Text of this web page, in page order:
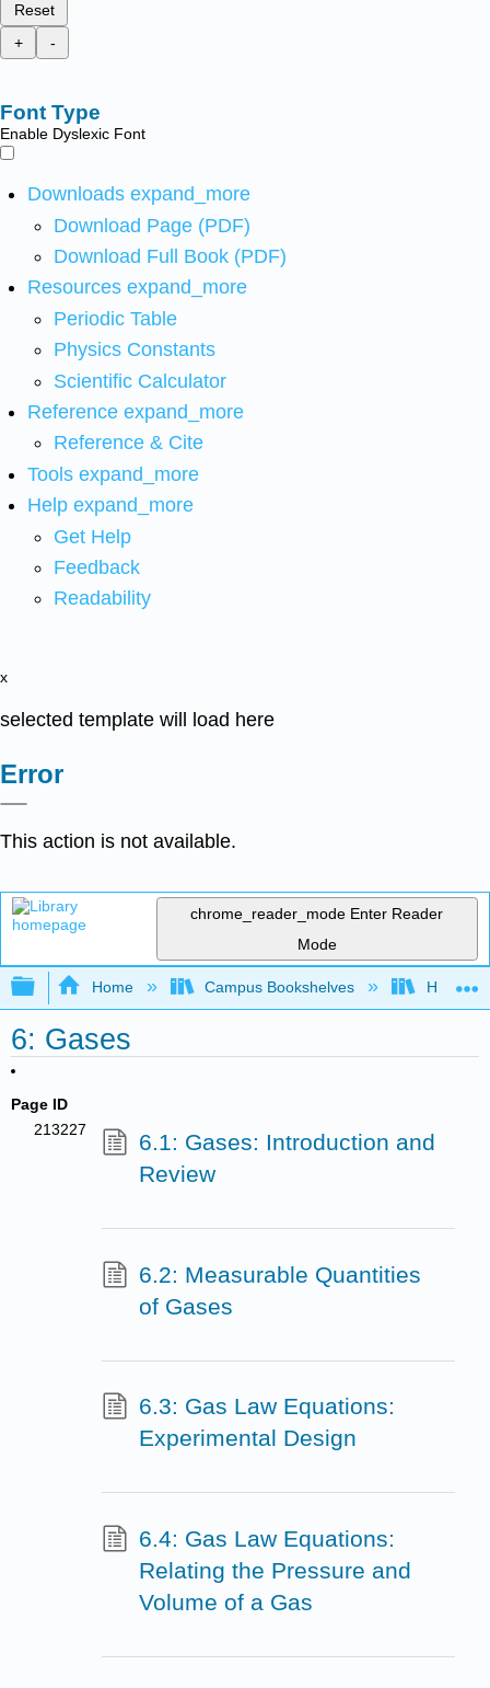
Reset
+
-
Font Type
Enable Dyslexic Font
Downloads expand_more
Download Page (PDF)
Download Full Book (PDF)
Resources expand_more
Periodic Table
Physics Constants
Scientific Calculator
Reference expand_more
Reference & Cite
Tools expand_more
Help expand_more
Get Help
Feedback
Readability
x
selected template will load here
Error
This action is not available.
chrome_reader_mode Enter Reader
Mode
Expand/collapse global hierarchy
Home Campus Bookshelves
6: Gases
Page ID
213227
6.1: Gases: Introduction and
Review
6.2: Measurable Quantities
of Gases
6.3: Gas Law Equations:
Experimental Design
6.4: Gas Law Equations:
Relating the Pressure and
Volume of a Gas